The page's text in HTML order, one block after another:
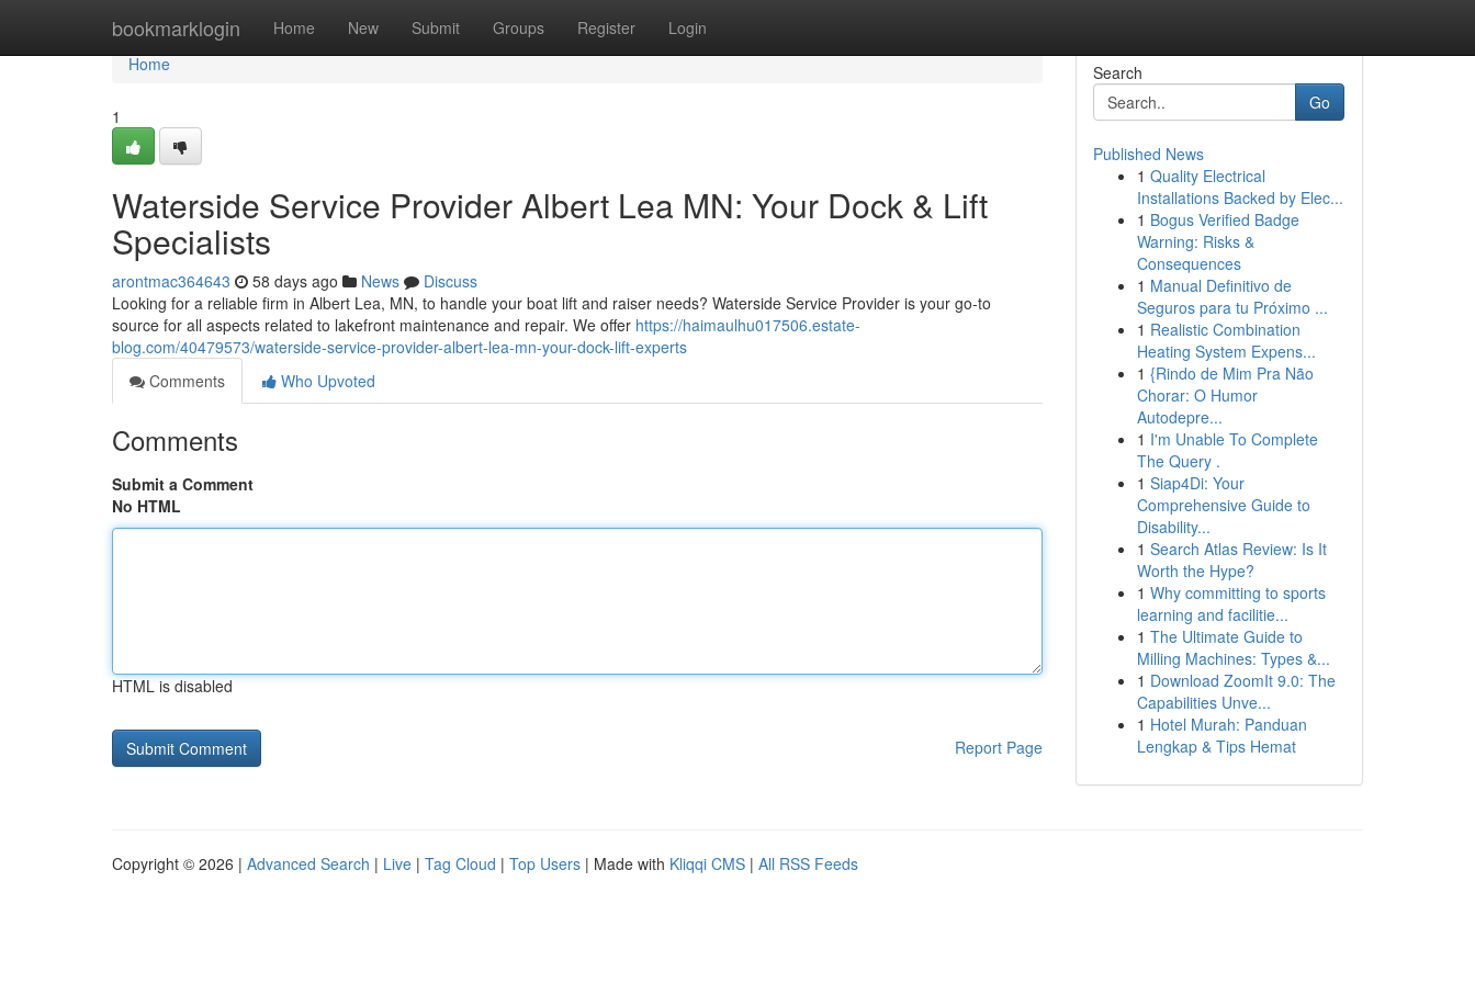
bookmarklogin Home New Submit Groups Register Login
Home
Home
1
Waterside Service Provider Albert Lea MN: Your Dock & Lift
Specialists
arontmac364643 58 days ago News
Discuss
Looking for a reliable firm in Albert Lea, MN, to handle your boat lift and raiser needs? Waterside Service Provider is your go-to
source for all aspects related to lakefront maintenance and repair. We offer https://haimaulhu017506.estate-
blog.com/40479573/waterside-service-provider-albert-lea-mn-your-dock-lift-experts
Comments
Who Upvoted
Comments
Submit a Comment
No HTML
HTML is disabled
Report Page
Search
Go
Published News
1 Quality Electrical
Installations Backed by Elec...
1 Bogus Verified Badge
Warning: Risks &
Consequences
1 Manual Definitivo de
Seguros para tu Próximo ...
1 Realistic Combination
Heating System Expens...
1 {Rindo de Mim Pra Não
Chorar: O Humor
Autodepre...
1 I'm Unable To Complete
The Query .
1 Siap4Di: Your
Comprehensive Guide to
Disability...
1 Search Atlas Review: Is It
Worth the Hype?
1 Why committing to sports
learning and facilitie...
1 The Ultimate Guide to
Milling Machines: Types &...
1 Download ZoomIt 9.0: The
Capabilities Unve...
1 Hotel Murah: Panduan
Lengkap & Tips Hemat
Copyright © 2026 | Advanced Search | Live | Tag Cloud | Top Users | Made with Kliqqi CMS | All RSS Feeds